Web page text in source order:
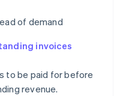
of demand
invoices
to be paid for before
revenue.